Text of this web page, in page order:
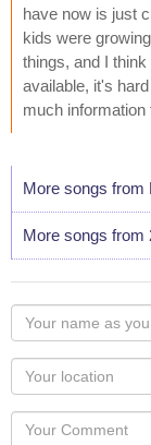
have now is just
kids were
things, and I
available, it's
much information
More songs from
More songs from
Your
name
as
you
would
like
Your
Locaton
Your